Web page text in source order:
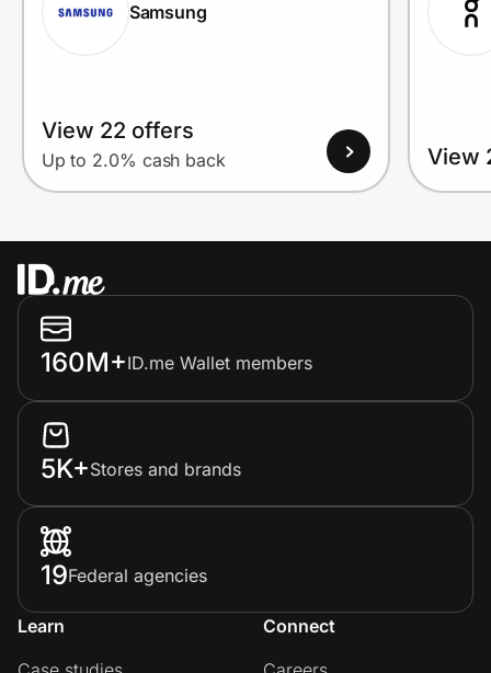
Samsung
View 22 offers
Up to 2.0% cash back View
160M+ID.me Wallet members
5K+Stores and brands
19Federal agencies
Learn
Connect